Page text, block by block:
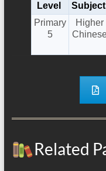
Level Subject
Primary
5
Higher
Related